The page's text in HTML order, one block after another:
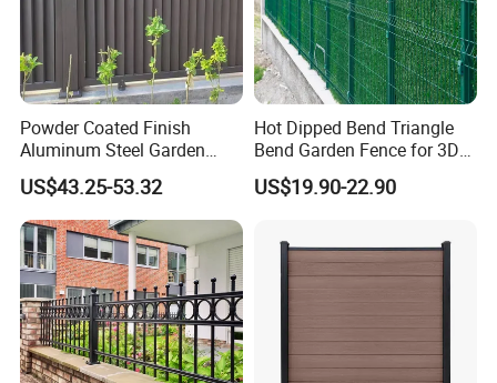
Powder Coated Finish
Aluminum Steel Garden
Privacy Decorative Metal
Fence for Residential
Privacy Use
US$43.25-53.32
Hot Dipped Bend Triangle
Bend Garden Fence for 3D
Curved Mesh Fence
US$19.90-22.90